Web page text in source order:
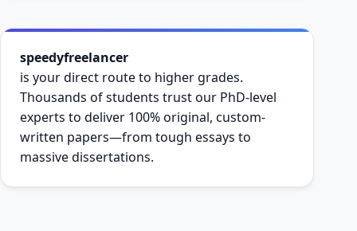
speedyfreelancer
is your direct route to higher grades.
Thousands of students trust our PhD-level
experts to deliver 100% original, custom-
written papers—from tough essays to
massive dissertations.